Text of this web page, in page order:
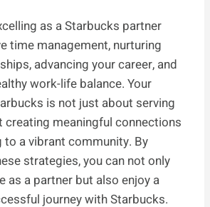
as a Starbucks partner
time management, nurturing
advancing your career, and
work-life balance. Your
is not just about serving
creating meaningful connections
a vibrant community. By
strategies, you can not only
as a partner but also enjoy a
journey with Starbucks.